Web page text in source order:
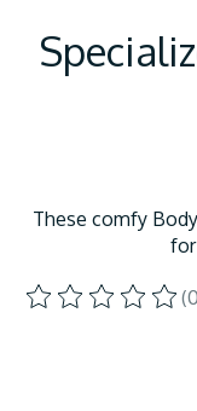
These comfy
The rating of this